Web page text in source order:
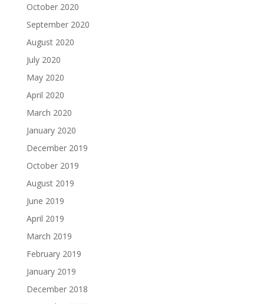
October 2020
September 2020
August 2020
July 2020
May 2020
April 2020
March 2020
January 2020
December 2019
October 2019
August 2019
June 2019
April 2019
March 2019
February 2019
January 2019
December 2018